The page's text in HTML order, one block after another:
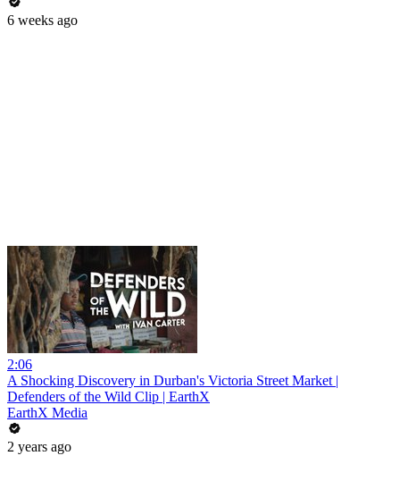
6 weeks ago
2:06
A Shocking Discovery in Durban's Victoria Street Market |
Defenders of the Wild Clip | EarthX
EarthX Media
2 years ago